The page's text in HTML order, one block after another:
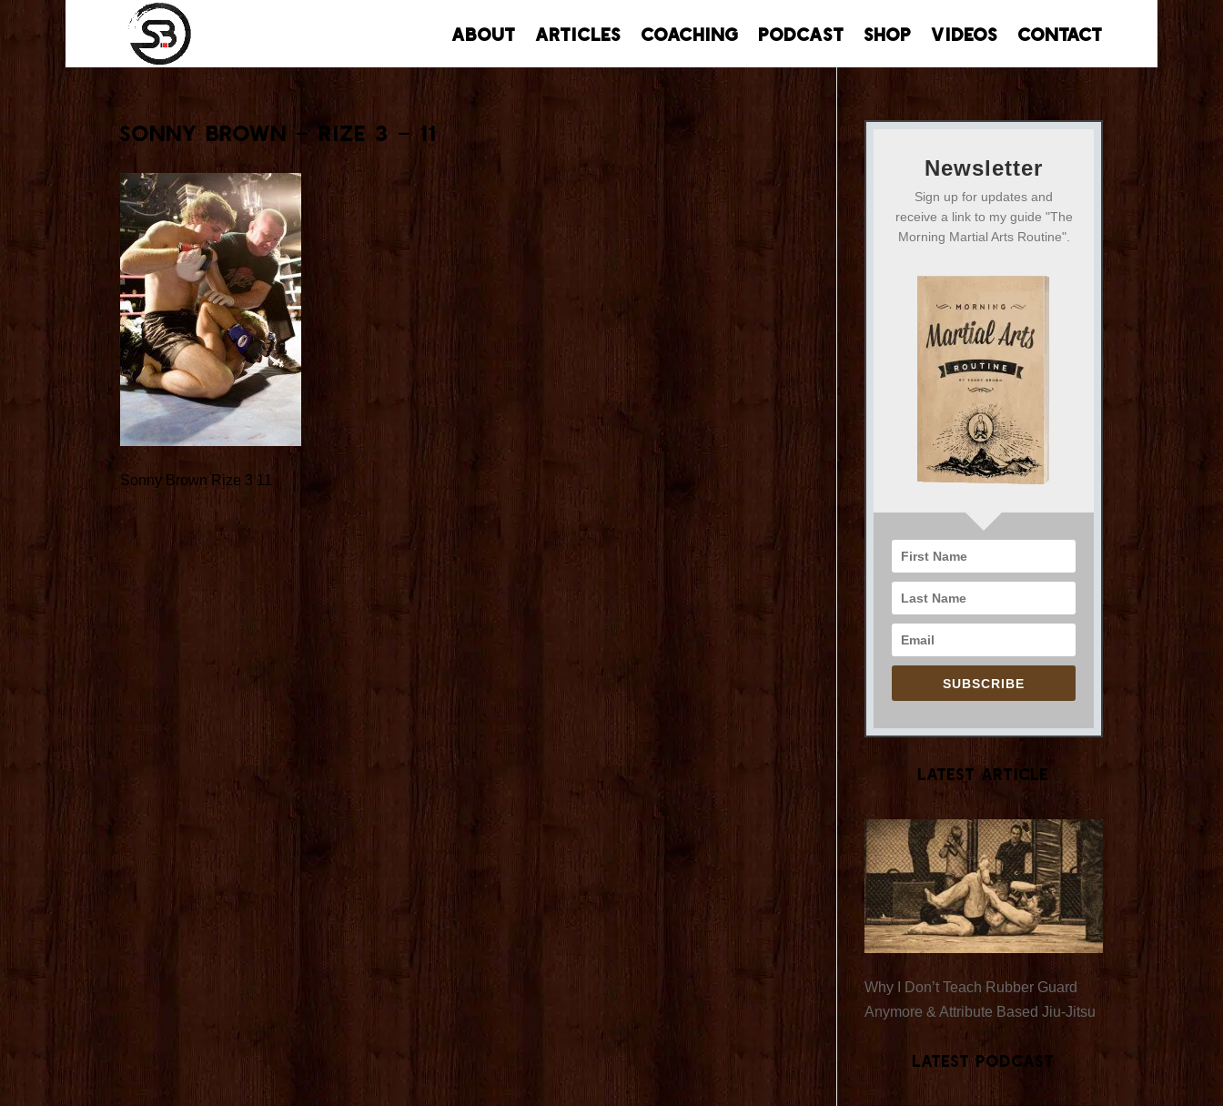
About Articles Coaching Podcast Shop Videos Contact
Sonny Brown – Rize 3 – 11
Sonny Brown Rize 3 11
Newsletter
Sign up for updates and
receive a link to my guide "The
Morning Martial Arts Routine".
SUBSCRIBE
Latest Article
Why I Don’t Teach Rubber Guard
Anymore & Attribute Based Jiu-Jitsu
Latest Podcast